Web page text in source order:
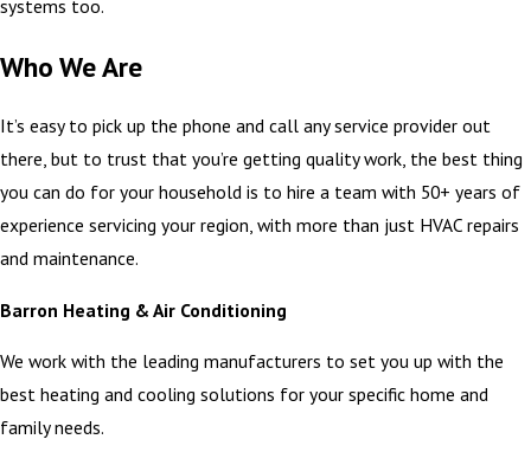
systems too.
Who We Are
It’s easy to pick up the phone and call any service provider out
there, but to trust that you’re getting quality work, the best thing
you can do for your household is to hire a team with 50+ years of
experience servicing your region, with more than just HVAC repairs
and maintenance.
Barron Heating & Air Conditioning
We work with the leading manufacturers to set you up with the
best heating and cooling solutions for your specific home and
family needs.